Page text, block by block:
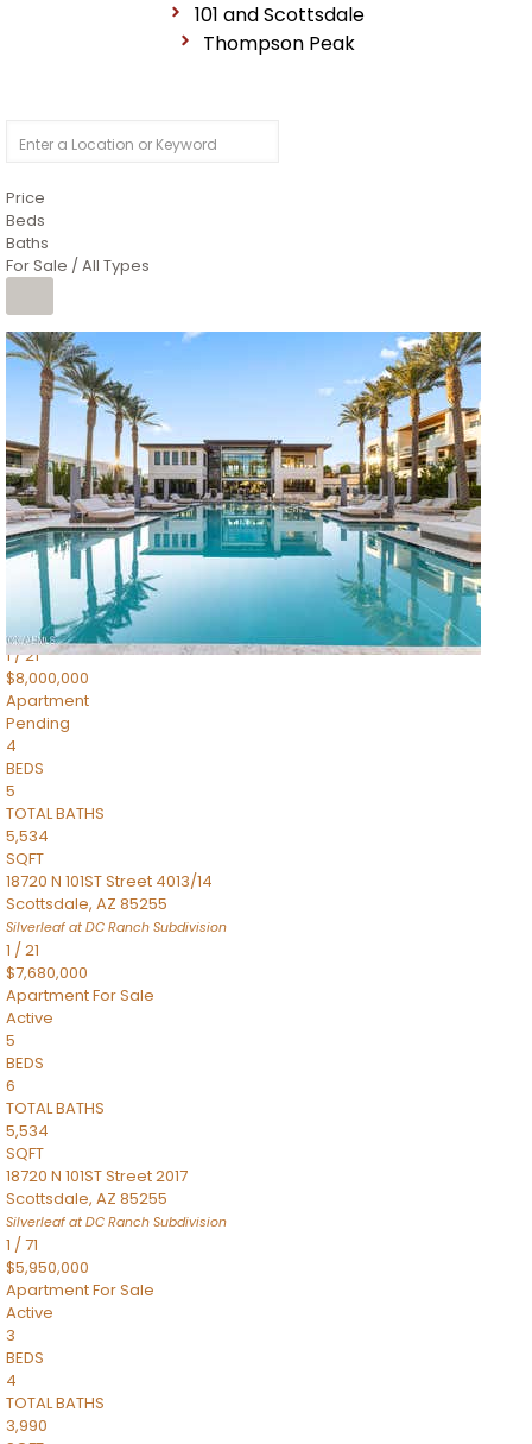
101 and Scottsdale
Thompson Peak
Price
Beds
Baths
For Sale / All Types
1/14
$10,300,000
ApartmentFor Sale
Active
3
BEDS
4
TOTAL BATHS
4,830
SQFT
5050 N Camelback Ridge Drive 1301
Scottsdale,AZ85251
Ascent at the Phoenician Summit Condominium Subdivision
1/21
$8,000,000
Apartment
Pending
4
BEDS
5
TOTAL BATHS
5,534
SQFT
18720 N 101ST Street 4013/14
Scottsdale, AZ 85255
Silverleaf at DC Ranch Subdivision
1 /21
$7,680,000
ApartmentFor Sale
Active
5
BEDS
6
TOTAL BATHS
5,534
SQFT
18720 N 101ST Street 2017
Scottsdale, AZ 85255
Silverleaf at DC Ranch Subdivision
1 /71
$5,950,000
ApartmentFor Sale
Active
3
BEDS
4
TOTAL BATHS
3,990